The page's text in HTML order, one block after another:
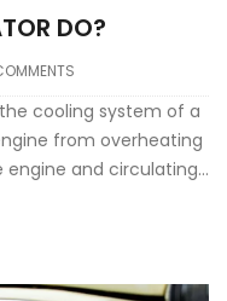
DO?
cooling system of a
from overheating
and circulating
passes through
through and be